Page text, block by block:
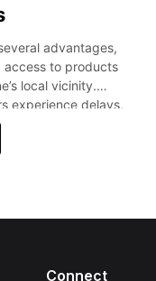
advantages,
access to products
local vicinity.
experience delays,
shipment due to
without checking
should not ship
import regulations
Connect